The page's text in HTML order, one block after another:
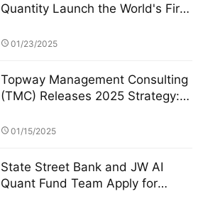
Quantity Launch the World's First
ETF: A New Paradigm of "Smart
Volatility
01/23/2025
Topway Management Consulting
(TMC) Releases 2025 Strategy:
and Building a Client Wealth "Life
01/15/2025
State Street Bank and JW AI
Quant Fund Team Apply for